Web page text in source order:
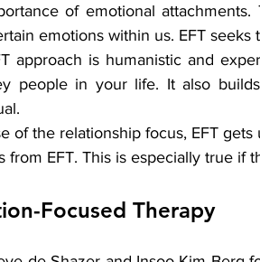
of emotional
emotions within us. EFT seeks
approach is humanistic and
people in your life. It also
of the relationship focus, EFT gets
from EFT. This is especially true if
Focused Therapy